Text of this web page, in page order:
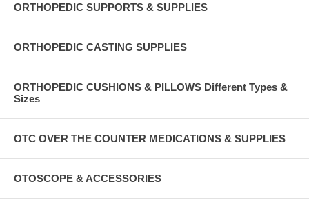
ORTHOPEDIC SUPPORTS & SUPPLIES
ORTHOPEDIC CASTING SUPPLIES
ORTHOPEDIC CUSHIONS & PILLOWS Different Types &
Sizes
OTC OVER THE COUNTER MEDICATIONS & SUPPLIES
OTOSCOPE & ACCESSORIES